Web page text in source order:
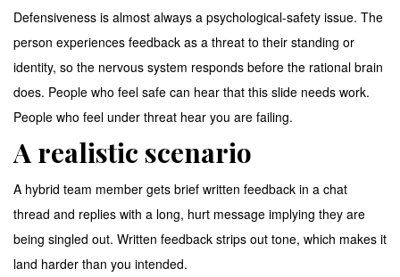
Defensiveness is almost always a psychological-safety issue. The
person experiences feedback as a threat to their standing or
identity, so the nervous system responds before the rational brain
does. People who feel safe can hear that this slide needs work.
People who feel under threat hear you are failing.
A realistic scenario
A hybrid team member gets brief written feedback in a chat
thread and replies with a long, hurt message implying they are
being singled out. Written feedback strips out tone, which makes it
land harder than you intended.